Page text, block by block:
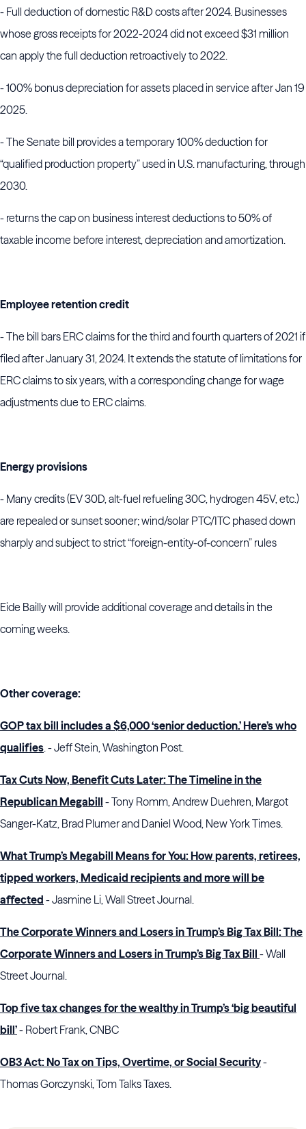
- Full deduction of domestic R&D costs after 2024. Businesses
whose gross receipts for 2022-2024 did not exceed $31 million
can apply the full deduction retroactively to 2022.
- 100% bonus depreciation for assets placed in service after Jan 19
2025.
- The Senate bill provides a temporary 100% deduction for
“qualified production property” used in U.S. manufacturing, through
2030.
- returns the cap on business interest deductions to 50% of
taxable income before interest, depreciation and amortization.
Employee retention credit
- The bill bars ERC claims for the third and fourth quarters of 2021 if
filed after January 31, 2024. It extends the statute of limitations for
ERC claims to six years, with a corresponding change for wage
adjustments due to ERC claims.
Energy provisions
- Many credits (EV 30D, alt-fuel refueling 30C, hydrogen 45V, etc.)
are repealed or sunset sooner; wind/solar PTC/ITC phased down
sharply and subject to strict “foreign-entity-of-concern” rules
Eide Bailly will provide additional coverage and details in the
coming weeks.
Other coverage:
GOP tax bill includes a $6,000 ‘senior deduction.’ Here’s who
qualifies . - Jeff Stein, Washington Post.
Tax Cuts Now, Benefit Cuts Later: The Timeline in the
Republican Megabill - Tony Romm, Andrew Duehren, Margot
Sanger-Katz, Brad Plumer and Daniel Wood, New York Times.
What Trump’s Megabill Means for You: How parents, retirees,
tipped workers, Medicaid recipients and more will be
affected - Jasmine Li, Wall Street Journal.
The Corporate Winners and Losers in Trump’s Big Tax Bill: The
Corporate Winners and Losers in Trump’s Big Tax Bill - Wall
Street Journal.
Top five tax changes for the wealthy in Trump’s ‘big beautiful
bill’- Robert Frank, CNBC
OB3 Act: No Tax on Tips, Overtime, or Social Security-
Thomas Gorczynski, Tom Talks Taxes.